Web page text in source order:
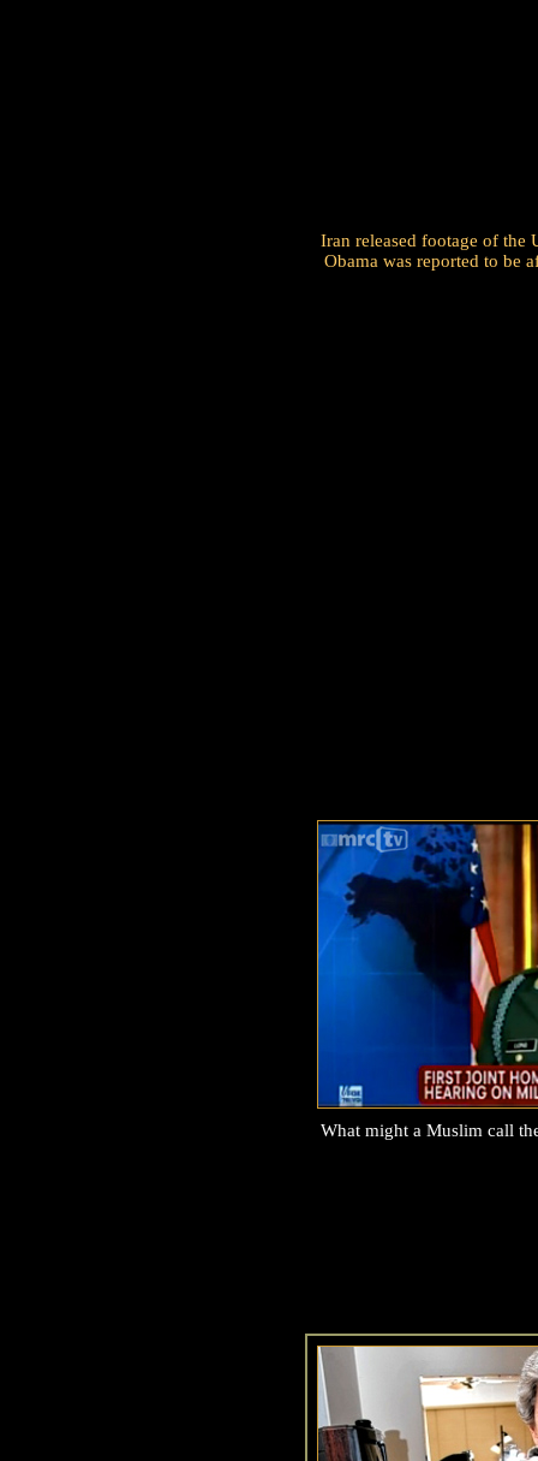
Iran released footage of the
Obama was reported to be
What might a Muslim call